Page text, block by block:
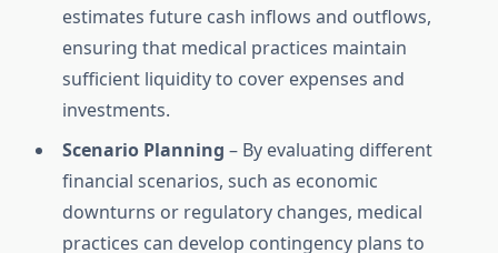
estimates future cash inflows and outflows,
ensuring that medical practices maintain
sufficient liquidity to cover expenses and
investments.
Scenario Planning – By evaluating different
financial scenarios, such as economic
downturns or regulatory changes, medical
practices can develop contingency plans to